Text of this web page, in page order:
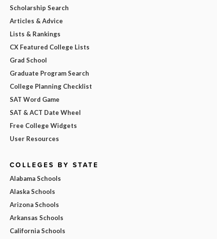
Scholarship Search
Articles & Advice
Lists & Rankings
CX Featured College Lists
Grad School
Graduate Program Search
College Planning Checklist
SAT Word Game
SAT & ACT Date Wheel
Free College Widgets
User Resources
COLLEGES BY STATE
Alabama Schools
Alaska Schools
Arizona Schools
Arkansas Schools
California Schools